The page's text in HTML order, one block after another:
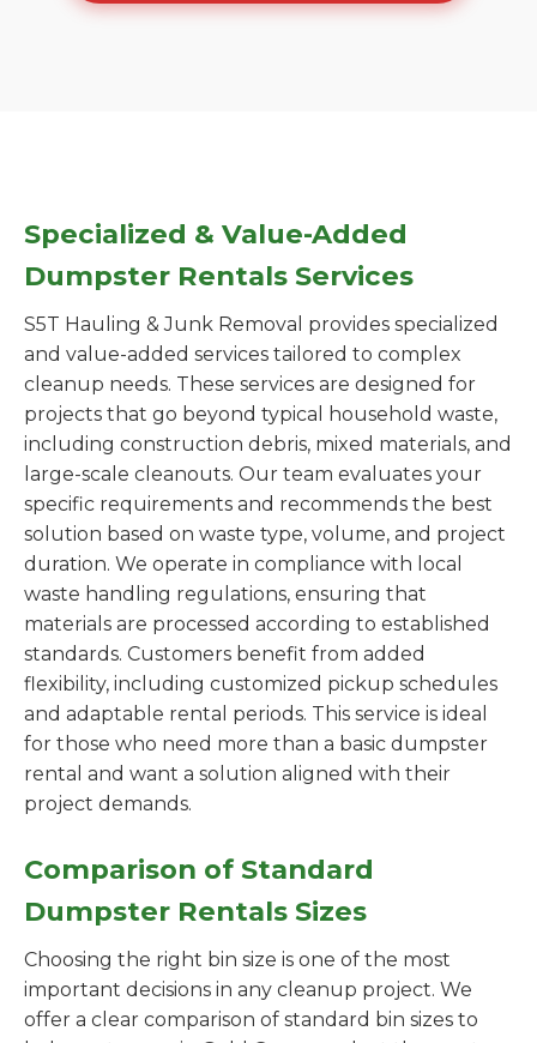
Specialized & Value-Added
Dumpster Rentals Services
S5T Hauling & Junk Removal provides specialized
and value-added services tailored to complex
cleanup needs. These services are designed for
projects that go beyond typical household waste,
including construction debris, mixed materials, and
large-scale cleanouts. Our team evaluates your
specific requirements and recommends the best
solution based on waste type, volume, and project
duration. We operate in compliance with local
waste handling regulations, ensuring that
materials are processed according to established
standards. Customers benefit from added
flexibility, including customized pickup schedules
and adaptable rental periods. This service is ideal
for those who need more than a basic dumpster
rental and want a solution aligned with their
project demands.
Comparison of Standard
Dumpster Rentals Sizes
Choosing the right bin size is one of the most
important decisions in any cleanup project. We
offer a clear comparison of standard bin sizes to